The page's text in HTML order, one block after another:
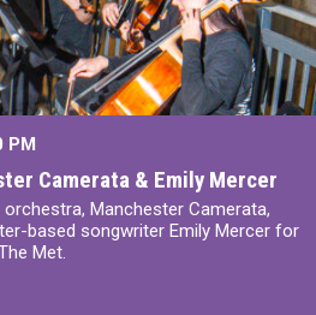
PM
Camerata & Emily Mercer
Manchester Camerata,
based songwriter Emily Mercer for
Met.